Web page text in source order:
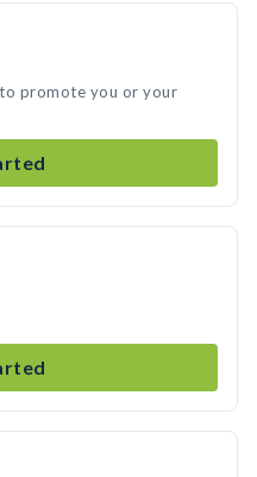
promote you or your